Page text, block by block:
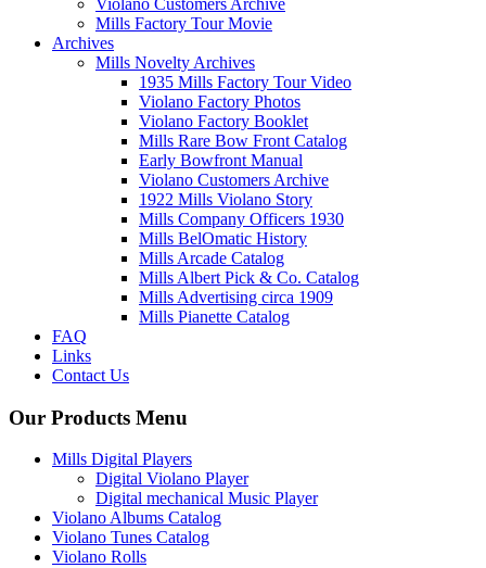
Mills Factory Tour Movie
Archives
Mills Novelty Archives
1935 Mills Factory Tour Video
Violano Factory Photos
Violano Factory Booklet
Mills Rare Bow Front Catalog
Early Bowfront Manual
Violano Customers Archive
1922 Mills Violano Story
Mills Company Officers 1930
Mills BelOmatic History
Mills Arcade Catalog
Mills Albert Pick & Co. Catalog
Mills Advertising circa 1909
Mills Pianette Catalog
FAQ
Links
Contact Us
Our Products Menu
Mills Digital Players
Digital Violano Player
Digital mechanical Music Player
Violano Albums Catalog
Violano Tunes Catalog
Violano Rolls